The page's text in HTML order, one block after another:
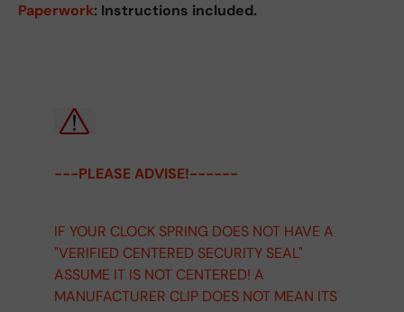
Paperwork: Instructions included.
---PLEASE ADVISE!------
IF YOUR CLOCK SPRING DOES NOT HAVE A
"VERIFIED CENTERED SECURITY SEAL"
ASSUME IT IS NOT CENTERED! A
MANUFACTURER CLIP DOES NOT MEAN ITS